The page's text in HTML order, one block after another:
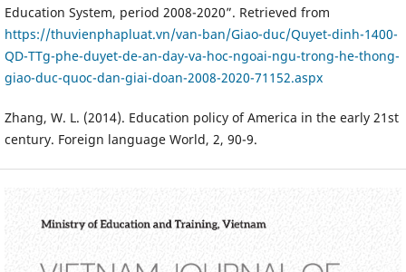
Education System, period 2008-2020”. Retrieved from
https://thuvienphapluat.vn/van-ban/Giao-duc/Quyet-dinh-1400-
QD-TTg-phe-duyet-de-an-day-va-hoc-ngoai-ngu-trong-he-thong-
giao-duc-quoc-dan-giai-doan-2008-2020-71152.aspx
Zhang, W. L. (2014). Education policy of America in the early 21st
century. Foreign language World, 2, 90-9.